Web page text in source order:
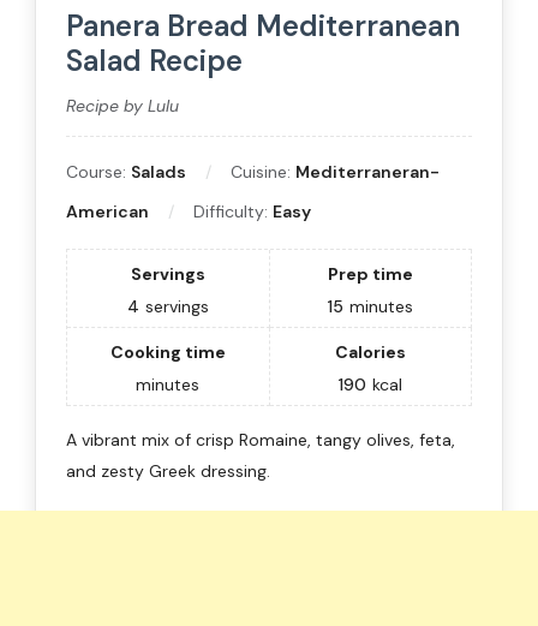
Panera Bread Mediterranean
Salad Recipe
Recipe by Lulu
Course: Salads Cuisine: Mediterraneran-
American
Difficulty: Easy
Servings
4 servings
Prep time
15 minutes
Cooking time
minutes
Calories
190 kcal
A vibrant mix of crisp Romaine, tangy olives, feta,
and zesty Greek dressing.